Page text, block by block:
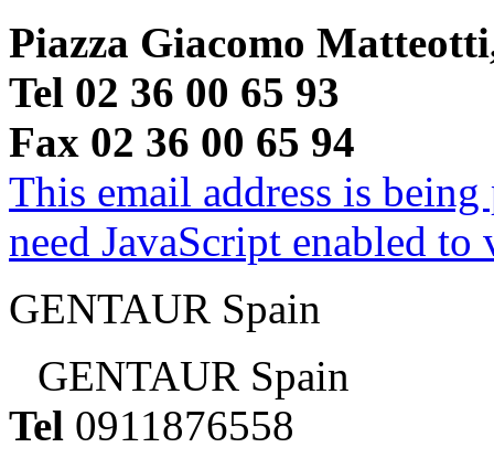
Piazza Giacomo
Tel 02 36 00 65 93
Fax 02 36 00 65 94
This email address is
need JavaScript enabled
GENTAUR Spain
GENTAUR Spain
Tel 0911876558